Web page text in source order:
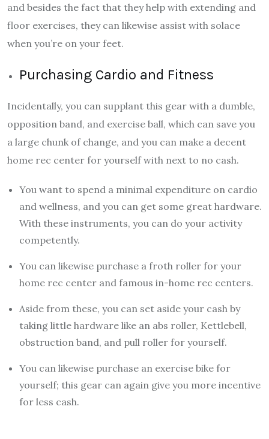
and besides the fact that they help with extending and
floor exercises, they can likewise assist with solace
when you’re on your feet.
Purchasing Cardio and Fitness
Incidentally, you can supplant this gear with a dumble,
opposition band, and exercise ball, which can save you
a large chunk of change, and you can make a decent
home rec center for yourself with next to no cash.
You want to spend a minimal expenditure on cardio
and wellness, and you can get some great hardware.
With these instruments, you can do your activity
competently.
You can likewise purchase a froth roller for your
home rec center and famous in-home rec centers.
Aside from these, you can set aside your cash by
taking little hardware like an abs roller, Kettlebell,
obstruction band, and pull roller for yourself.
You can likewise purchase an exercise bike for
yourself; this gear can again give you more incentive
for less cash.